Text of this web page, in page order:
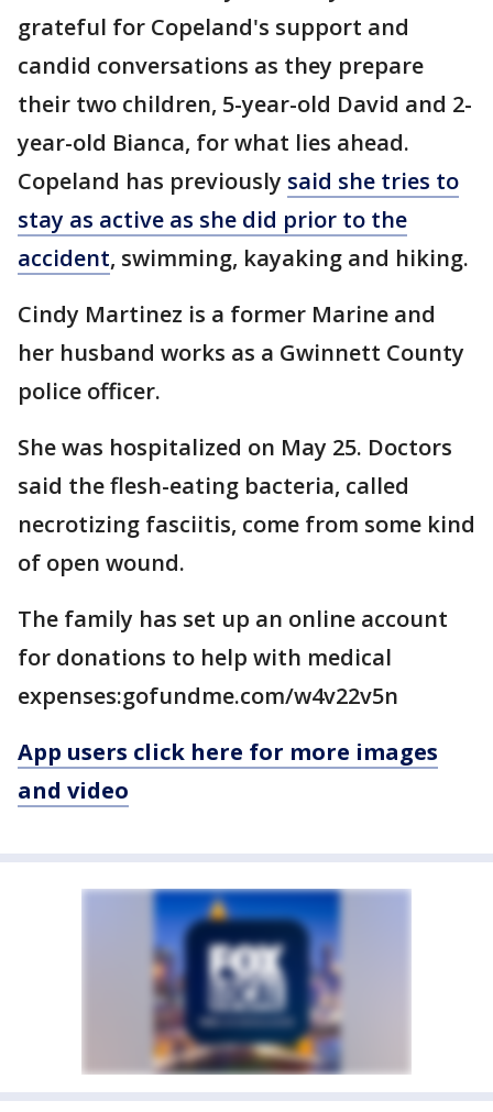
grateful for Copeland's support and
candid conversations as they prepare
their two children, 5-year-old David and 2-
year-old Bianca, for what lies ahead.
Copeland has previously said she tries to
stay as active as she did prior to the
accident, swimming, kayaking and hiking.
Cindy Martinez is a former Marine and
her husband works as a Gwinnett County
police officer.
She was hospitalized on May 25. Doctors
said the flesh-eating bacteria, called
necrotizing fasciitis, come from some kind
of open wound.
The family has set up an online account
for donations to help with medical
expenses:gofundme.com/w4v22v5n
App users click here for more images
and video